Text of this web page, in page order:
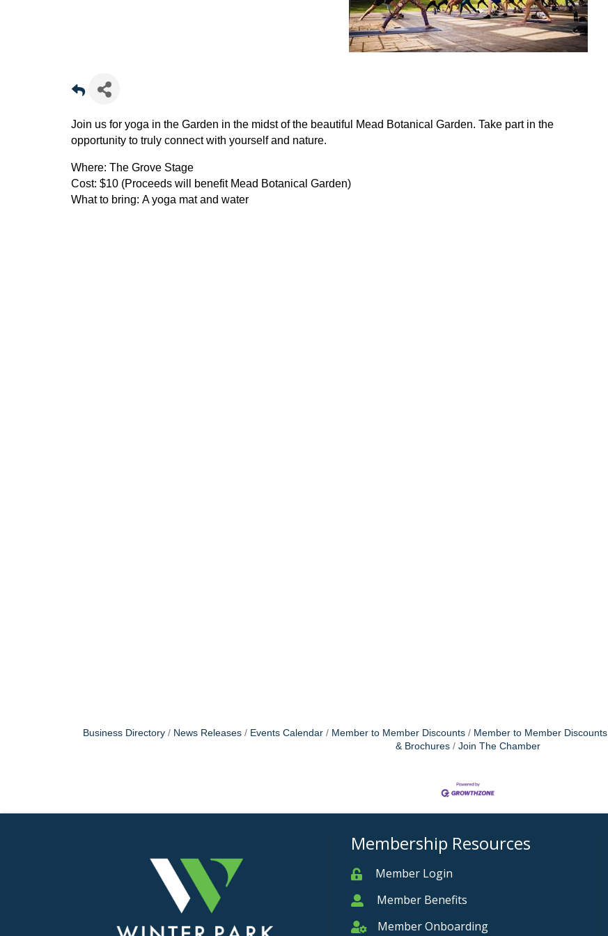
Join us for yoga in the Garden in the midst of the beautiful Mead Botanical Garden. Take part in the
opportunity to truly connect with yourself and nature.
Where: The Grove Stage
Cost: $10 (Proceeds will benefit Mead Botanical Garden)
What to bring: A yoga mat and water
Business Directory News Releases Events Calendar Member to Member Discounts Member to Member Discounts
& Brochures
Join The Chamber
Membership Resources
MemberMember Login
MemberMember Benefits
Member Onboarding
Member Onboarding